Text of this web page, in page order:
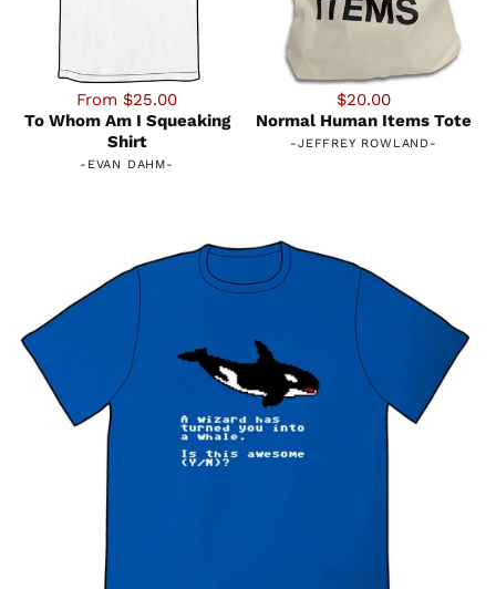
From $25.00
To Whom Am I Squeaking
Shirt
- EVAN DAHM-
$20.00
Normal Human Items Tote
-JEFFREY ROWLAND-